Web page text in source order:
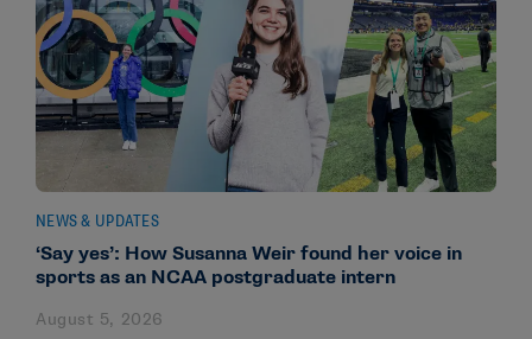
NEWS & UPDATES
‘Say yes’: How Susanna Weir found her voice in
sports as an NCAA postgraduate intern
August 5, 2026